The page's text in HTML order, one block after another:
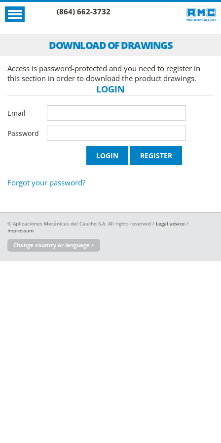
(864) 662-3732
DOWNLOAD OF DRAWINGS
Access is password-protected and you need to register in
this section in order to download the product drawings.
LOGIN
Email
Password
Forgot your password?
© Aplicaciones Mecánicas del Caucho S.A. All rights reserved / Legal advice /
Impressum
Change country or language >